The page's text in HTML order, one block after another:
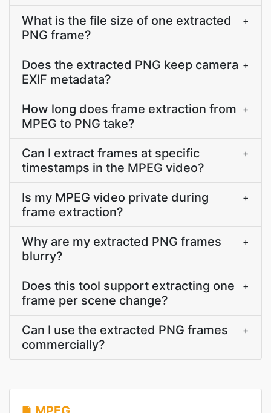
What is the file size of one extracted
PNG frame?
+
Does the extracted PNG keep camera
EXIF metadata?
+
How long does frame extraction from
MPEG to PNG take?
+
Can I extract frames at specific
timestamps in the MPEG video?
+
Is my MPEG video private during
frame extraction?
+
Why are my extracted PNG frames
blurry?
+
Does this tool support extracting one
frame per scene change?
+
Can I use the extracted PNG frames
commercially?
+